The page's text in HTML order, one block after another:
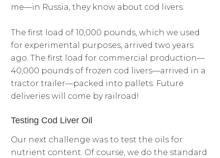
me—in Russia, they know about cod livers.
The first load of 10,000 pounds, which we used
for experimental purposes, arrived two years
ago. The first load for commercial production—
40,000 pounds of frozen cod livers—arrived in a
tractor trailer—packed into pallets. Future
deliveries will come by railroad!
Testing Cod Liver Oil
Our next challenge was to test the oils for
nutrient content. Of course, we do the standard